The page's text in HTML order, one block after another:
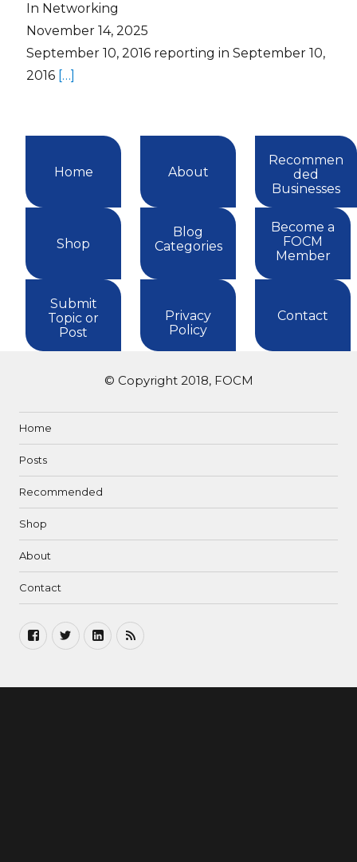
In Networking
November 14, 2025
September 10, 2016 reporting in September 10,
2016 […]
Home About
Recommen
ded
Businesses
Shop
Blog
Categories
Become a
FOCM
Member
Submit
Topic or
Post
Privacy
Policy
Contact
© Copyright 2018, FOCM
Home
Posts
Recommended
Shop
About
Contact